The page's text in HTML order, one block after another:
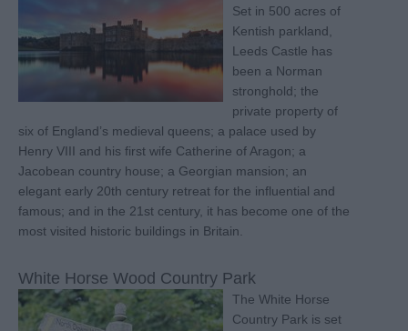
Set in 500 acres of
Kentish parkland,
Leeds Castle has
been a Norman
stronghold; the
private property of
six of England’s medieval queens; a palace used by
Henry VIII and his first wife Catherine of Aragon; a
Jacobean country house; a Georgian mansion; an
elegant early 20th century retreat for the influential and
famous; and in the 21st century, it has become one of the
most visited historic buildings in Britain.
White Horse Wood Country Park
The White Horse
Country Park is set